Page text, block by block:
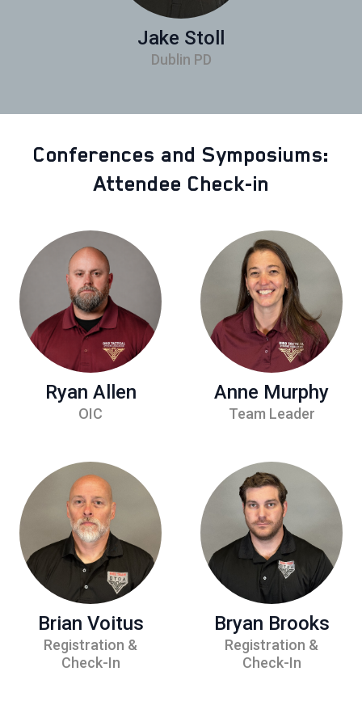
Jake Stoll
Dublin PD
Conferences and Symposiums:
Attendee Check-in
Ryan Allen
OIC
Anne Murphy
Team Leader
Brian Voitus
Registration &
Check-In
Bryan Brooks
Registration &
Check-In